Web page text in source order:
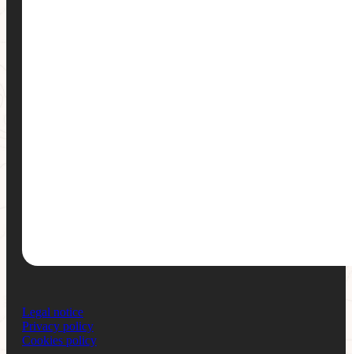
Legal notice
Privacy policy
Cookies policy